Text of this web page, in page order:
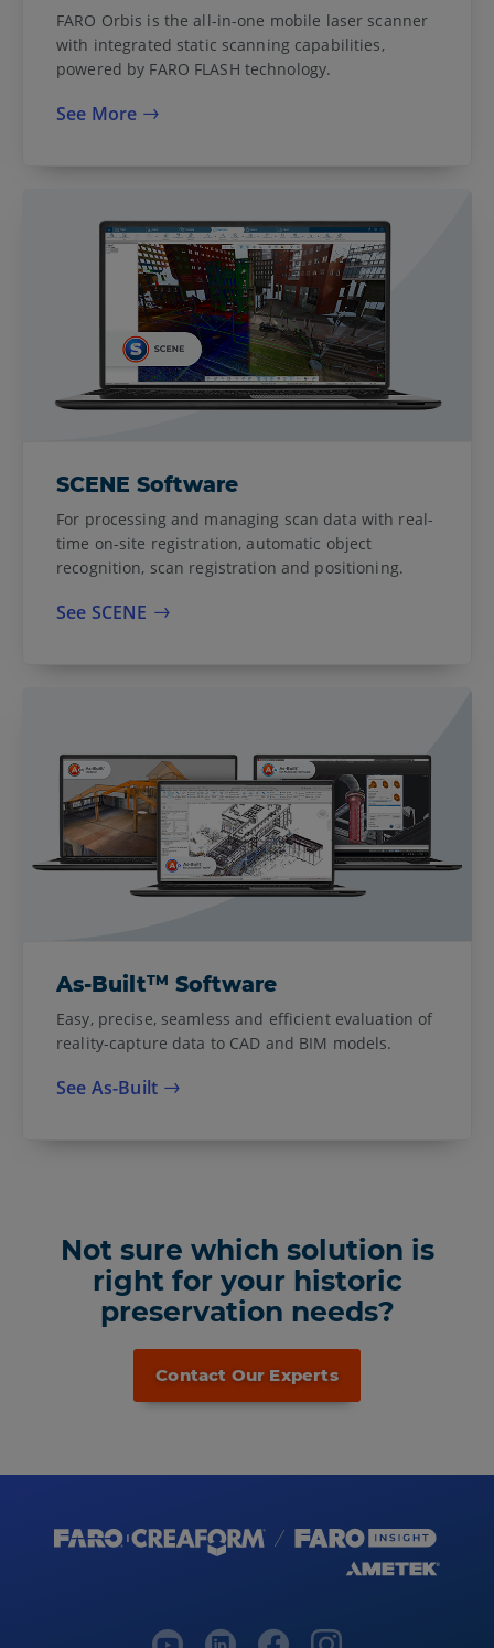
FARO Orbis is the all-in-one mobile laser scanner
with integrated static scanning capabilities,
powered by FARO FLASH technology.
See More
SCENE Software
For processing and managing scan data with real-
time on-site registration, automatic object
recognition, scan registration and positioning.
See SCENE
As-BuiltTM Software
Easy, precise, seamless and efficient evaluation of
reality-capture data to CAD and BIM models.
See As-Built
Not sure which solution is
right for your historic
preservation needs?
Contact Our Experts